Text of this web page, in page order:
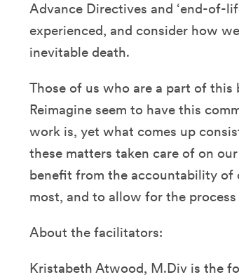
Advance Directives and ‘end-of-
experienced, and consider how
inevitable death.
Those of us who are a part of
Reimagine seem to have this
work is, yet what comes up
these matters taken care of on
benefit from the accountability
most, and to allow for the
About the facilitators:
Kristabeth Atwood, M.Div is the